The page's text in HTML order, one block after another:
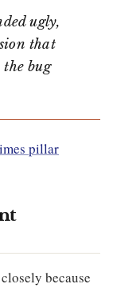
ugly,
that
bug
pillar
because